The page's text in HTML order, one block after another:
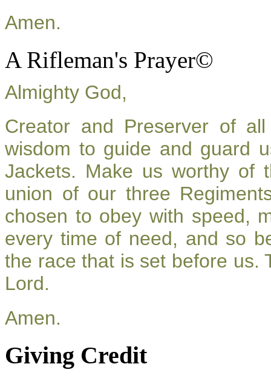
Amen.
A Rifleman's Prayer©
Almighty God,
Creator and Preserver of
wisdom to guide and guard
Jackets. Make us worthy of
union of our three
chosen to obey with speed,
every time of need, and so
the race that is set before us.
Lord.
Amen.
Giving Credit